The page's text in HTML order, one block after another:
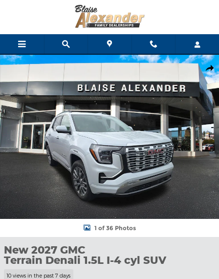
New 2027 GMC Terrain Denali SUV Photo 1 of 36
1 of 36 Photos
New 2027 GMC
Terrain Denali 1.5L I-4 cyl SUV
10 views in the past 7 days